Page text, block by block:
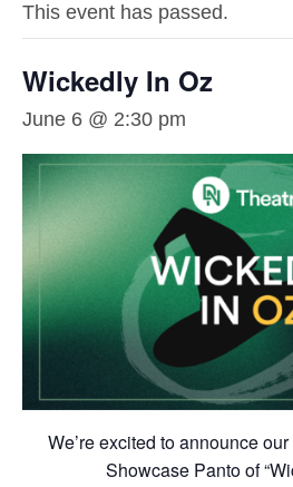
This event has passed.
Wickedly In Oz
June 6 @ 2:30 pm
We’re excited to announce
Showcase Panto of